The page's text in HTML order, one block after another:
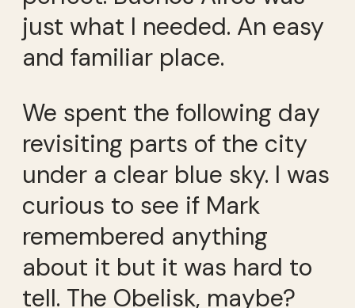
just what I needed. An easy
and familiar place.
We spent the following day
revisiting parts of the city
under a clear blue sky. I was
curious to see if Mark
remembered anything
about it but it was hard to
tell. The Obelisk, maybe?